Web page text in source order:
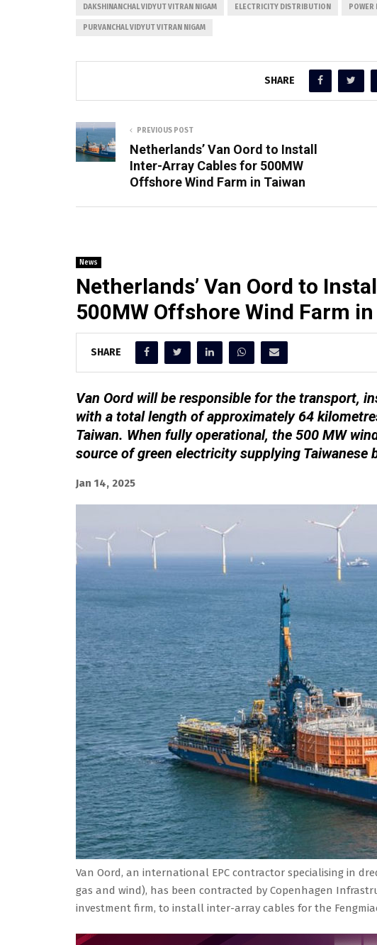
DAKSHINANCHAL VIDYUT VITRAN NIGAM ELECTRICITY DISTRIBUTION
PURVANCHAL VIDYUT VITRAN NIGAM
SHARE
PREVIOUS POST
Netherlands’ Van Oord to Install
Inter-Array Cables for 500MW
Offshore Wind Farm in Taiwan
News
Netherlands’ Van Oord to
500MW Offshore Wind Farm in
SHARE
Van Oord will be responsible for the transport,
with a total length of approximately 64
Taiwan. When fully operational, the 500 MW
source of green electricity supplying Taiwanese
Jan 14, 2025
Van Oord, an international EPC contractor specialising in
gas and wind), has been contracted by Copenhagen
investment firm, to install inter-array cables for the